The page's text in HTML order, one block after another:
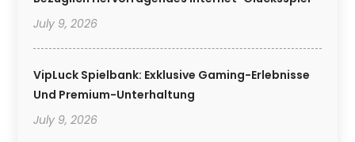
July 9, 2026
VipLuck Spielbank: Exklusive Gaming-Erlebnisse
Und Premium-Unterhaltung
July 9, 2026